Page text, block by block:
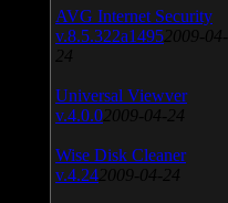
AVG Internet Security
v.8.5.322a1495 2009-04-
24
Universal Viewver
v.4.0.0 2009-04-24
Wise Disk Cleaner
v.4.24 2009-04-24